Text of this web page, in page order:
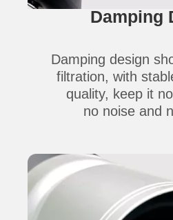
Damping
Damping design
filtration, with
quality, keep it
no noise and